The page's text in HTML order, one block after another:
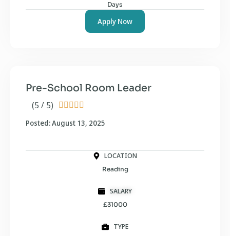
Days
Apply Now
(5 / 5)     
Pre-School Room Leader
Posted: August 13, 2025
LOCATION
Reading
SALARY
£31000
TYPE